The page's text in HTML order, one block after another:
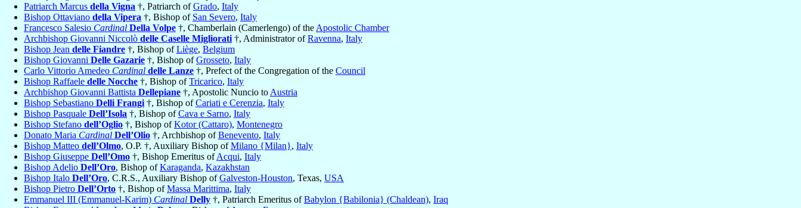
Patriarch Marcus della Vigna †, Patriarch ofGrado, Italy
Bishop Ottaviano della Vipera †, Bishop of San Severo, Italy
Francesco Salesio Cardinal Della Volpe †, Chamberlain (Camerlengo) of the Apostolic Chamber
Archbishop Giovanni Niccolò delle Caselle Migliorati †, Administrator ofRavenna, Italy
Bishop Jean delle Fiandre †, Bishop ofLiège, Belgium
Bishop Giovanni Delle Gazarie †, Bishop ofGrosseto, Italy
Carlo Vittorio Amedeo Cardinal delle Lanze †, Prefect of the Congregation of the Council
Bishop Raffaele delle Nocche †, Bishop ofTricarico, Italy
Archbishop Giovanni Battista Dellepiane †, Apostolic Nuncio to Austria
Bishop Sebastiano Delli Frangi †, Bishop ofCariati e Cerenzia, Italy
Bishop Pasquale Dell’Isola †, Bishop ofCava e Sarno, Italy
Bishop Stefano dell’Oglio †, Bishop ofKotor (Cattaro), Montenegro
Donato Maria Cardinal Dell’Olio †, Archbishop ofBenevento, Italy
Bishop Matteo dell’Olmo, O.P. †, Auxiliary Bishop ofMilano {Milan}, Italy
Bishop Giuseppe Dell’Omo †, Bishop Emeritus ofAcqui, Italy
Bishop Adelio Dell’Oro, Bishop ofKaraganda, Kazakhstan
Bishop Italo Dell’Oro, C.R.S., Auxiliary Bishop ofGalveston-Houston, Texas, USA
Bishop Pietro Dell’Orto †, Bishop ofMassa Marittima, Italy
Emmanuel III (Emmanuel-Karim) Cardinal Delly †, Patriarch Emeritus ofBabylon {Babilonia} (Chaldean), Iraq